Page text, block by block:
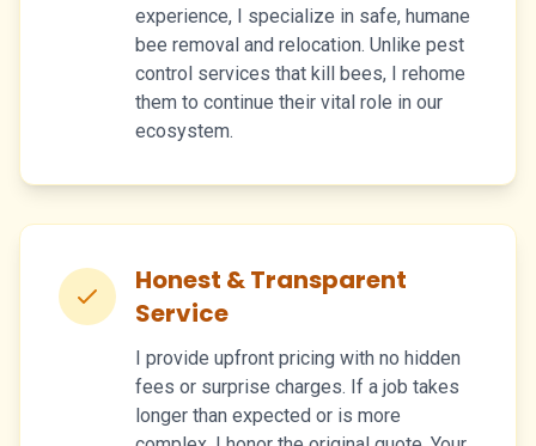
experience, I specialize in safe, humane
bee removal and relocation. Unlike pest
control services that kill bees, I rehome
them to continue their vital role in our
ecosystem.
Honest & Transparent
Service
I provide upfront pricing with no hidden
fees or surprise charges. If a job takes
longer than expected or is more